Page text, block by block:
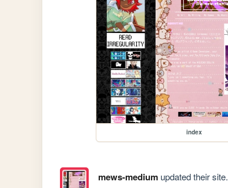
index
mews-mediumupdated their site.